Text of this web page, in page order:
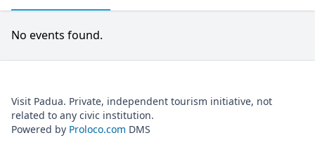
No events found.
Visit Padua. Private, independent tourism initiative, not
related to any civic institution.
Powered by Proloco.com DMS